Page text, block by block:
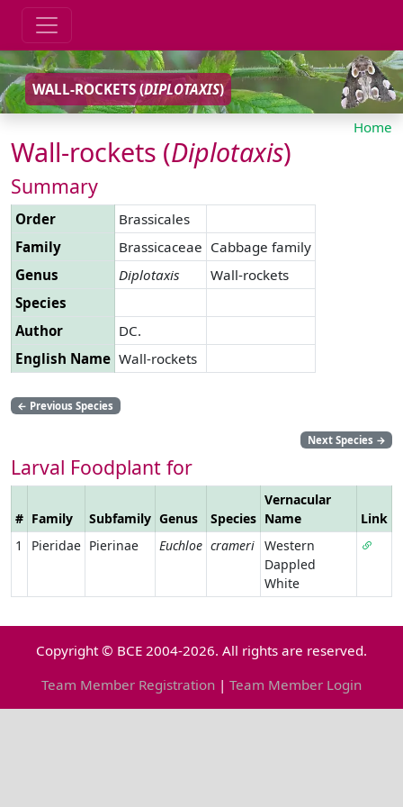
WALL-ROCKETS (DIPLOTAXIS)
Home
Wall-rockets (Diplotaxis)
Summary
Order
Brassicales
Family
Brassicaceae Cabbage family
Genus
Diplotaxis
Wall-rockets
Species
Author
DC.
English Name Wall-rockets
← Previous Species
Next Species →
Larval Foodplant for
# Family Subfamily Genus Species
Vernacular
Name
Link
1
Pieridae Pierinae Euchloe crameri Western
Dappled
White
Copyright © BCE 2004-2026. All rights are reserved.
Team Member Registration | Team Member Login